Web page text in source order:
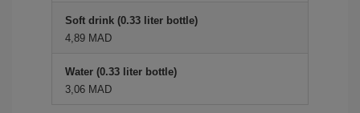
Soft drink (0.33 liter bottle)
4,89 MAD
Water (0.33 liter bottle)
3,06 MAD